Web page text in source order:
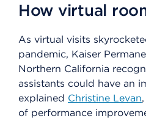
How virtual
As virtual visits
pandemic, Kaiser
Northern California
assistants could have an
explained Christine Levan
of performance